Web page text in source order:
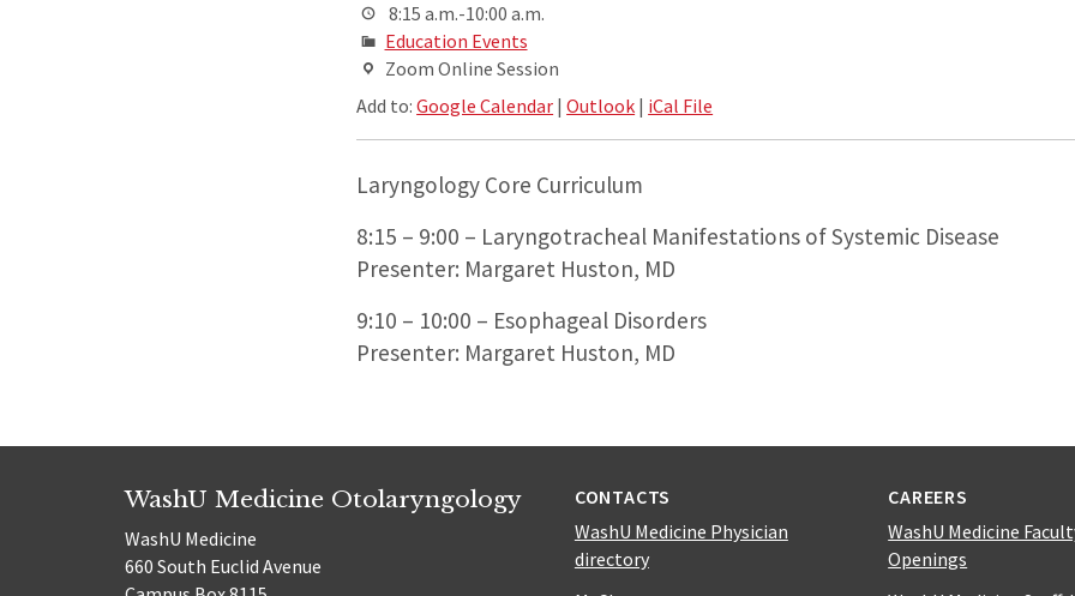
8:15 a.m.-10:00 a.m.
Education Events
Zoom Online Session
Add to:Google Calendar |Outlook | iCal File
Laryngology Core Curriculum
8:15 – 9:00 – Laryngotracheal Manifestations of Systemic Disease
Presenter: Margaret Huston, MD
9:10 – 10:00 – Esophageal Disorders
Presenter: Margaret Huston, MD
WashU Medicine Otolaryngology
WashU Medicine
660 South Euclid Avenue
CONTACTS
WashU Medicine Physician
directory
CAREERS
WashU Medicine
Openings